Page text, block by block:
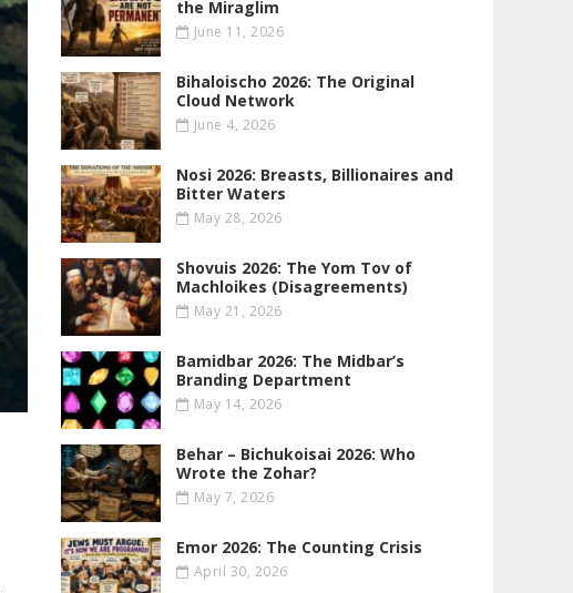
the Miraglim
June 11, 2026
Bihaloischo 2026: The Original
Cloud Network
June 4, 2026
Nosi 2026: Breasts, Billionaires and
Bitter Waters
May 28, 2026
Shovuis 2026: The Yom Tov of
Machloikes (Disagreements)
May 21, 2026
Bamidbar 2026: The Midbar’s
Branding Department
May 14, 2026
Behar – Bichukoisai 2026: Who
Wrote the Zohar?
May 7, 2026
Emor 2026: The Counting Crisis
April 30, 2026